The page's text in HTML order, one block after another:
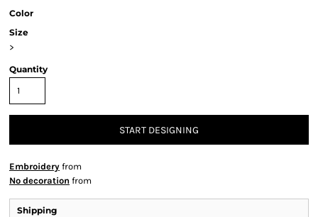
Color
Size
>
Quantity
START DESIGNING
Embroidery from
No decoration from
Shipping